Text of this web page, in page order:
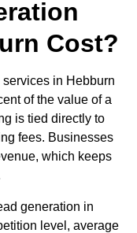
Cost?
in Hebburn
of the value of a
is tied directly to
fees. Businesses
which keeps
generation in
level, average